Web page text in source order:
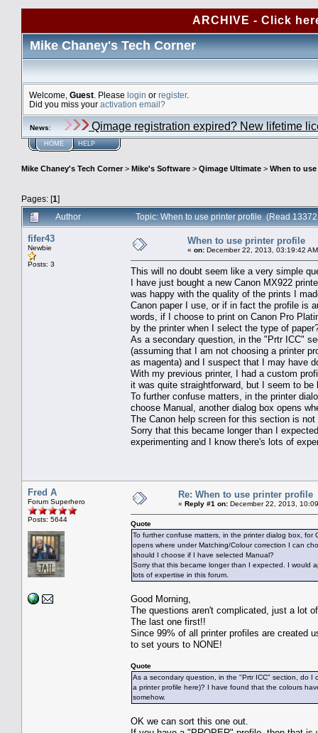
ARCHIVE - Click
Mike Chaney's Tech Corner
Welcome, Guest . Please login or register.
Did you miss your activation email?
News: Qimage registration expired? New lifetime
HOME HELP
Mike Chaney's Tech Corner> Mike's Software > Qimage Ultimate > When to
Pages: [1]
Author
Topic: When to use printer profile (Read
fifer43
Newbie
Posts: 3
When to use printer profile
« on: December 22, 2013, 03:19:42
This will no doubt seem like a very simple
I have just bought a new Canon MX922
was happy with the quality of the prints I
Canon paper I use, or if in fact the profile is
words, if I choose to print on Canon Pro
by the printer when I select the type of
As a secondary question, in the "Prtr ICC"
(assuming that I am not choosing a printer
as magenta) and I suspect that I may have
With my previous printer, I had a custom
it was quite straightforward, but I seem to
To further confuse matters, in the printer
choose Manual, another dialog box opens
The Canon help screen for this section is
Sorry that this became longer than I
experimenting and I know there's lots of
Fred A
Forum Superhero
Posts: 5644
Re: When to use printer profile
« Reply #1 on: December 22, 2013,
Quote
To further confuse matters, in the printer dialog box,
opens where under Matching/Colour correction I can
should I choose if I have selected Manual?
Sorry that this became longer than I expected. I would
lots of expertise in this forum.
Good Morning,
The questions aren't complicated, just a lot
The last one first!!
Since 99% of all printer profiles are created
to set yours to NONE!
Quote
As a secondary question, in the "Prtr ICC" section, do
a printer profile here)? I have found that the colours
somehow.
OK we can sort this one out.